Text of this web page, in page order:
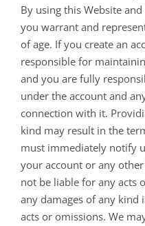
By using this Website
you warrant and
of age. If you create an
responsible for
and you are fully
under the account and
connection with it.
kind may result in the
must immediately notify
your account or any
not be liable for any acts
any damages of any kind
acts or omissions. We